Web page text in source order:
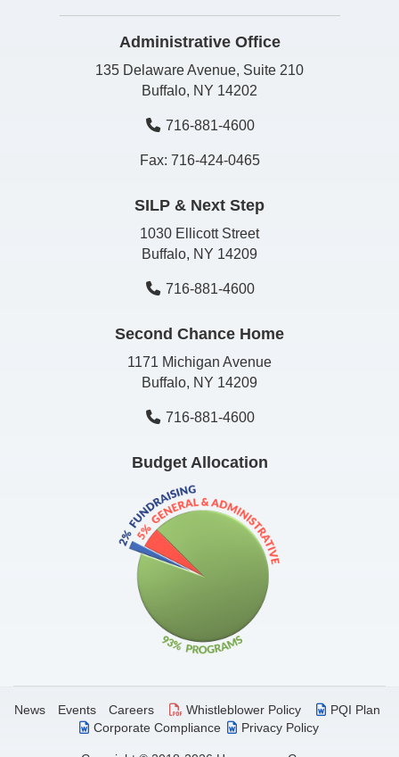
Administrative Office
135 Delaware Avenue, Suite 210
Buffalo, NY 14202
716-881-4600
Fax: 716-424-0465
SILP & Next Step
1030 Ellicott Street
Buffalo, NY 14209
716-881-4600
Second Chance Home
1171 Michigan Avenue
Buffalo, NY 14209
716-881-4600
Budget Allocation
News Events Careers Whistleblower Policy
PQI Plan
Corporate Compliance
Privacy Policy